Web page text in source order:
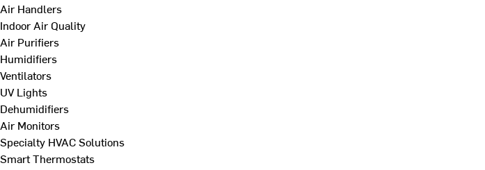
Air Handlers
Indoor Air Quality
Air Purifiers
Humidifiers
Ventilators
UV Lights
Dehumidifiers
Air Monitors
Specialty HVAC Solutions
Smart Thermostats